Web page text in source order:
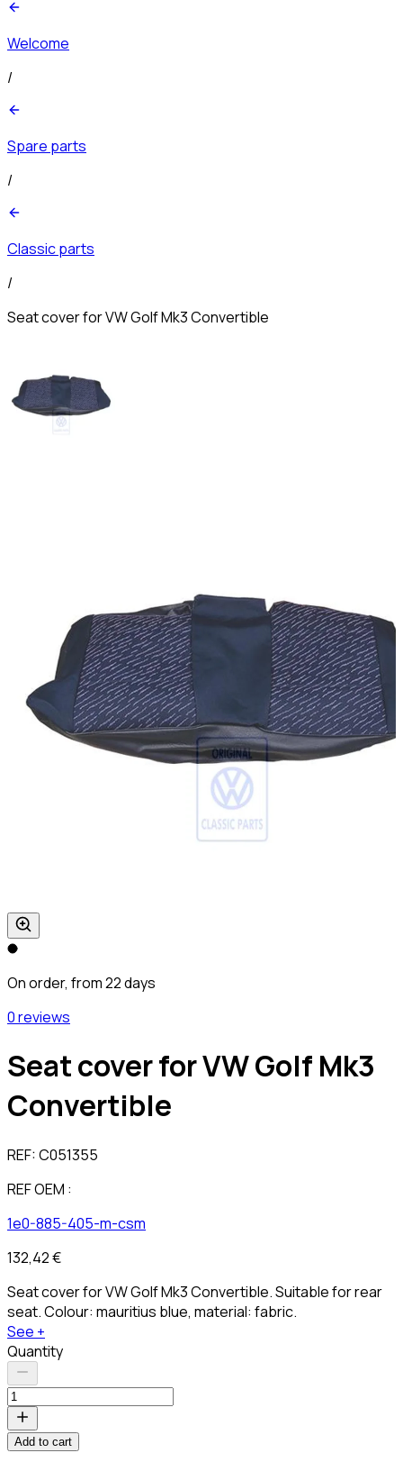
Welcome
/
Spare parts
/
Classic parts
/
Seat cover for VW Golf Mk3 Convertible
On order, from 22 days
0 reviews
Seat cover for VW Golf Mk3
Convertible
REF:C051355
REF OEM :
1e0-885-405-m-csm
132,42 €
Seat cover for VW Golf Mk3 Convertible. Suitable for rear
seat. Colour: mauritius blue, material: fabric.
See +
Quantity
Add to cart